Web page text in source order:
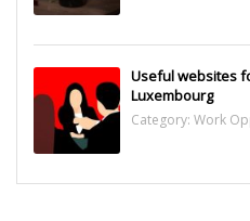
Useful websites
Luxembourg
Category: Work